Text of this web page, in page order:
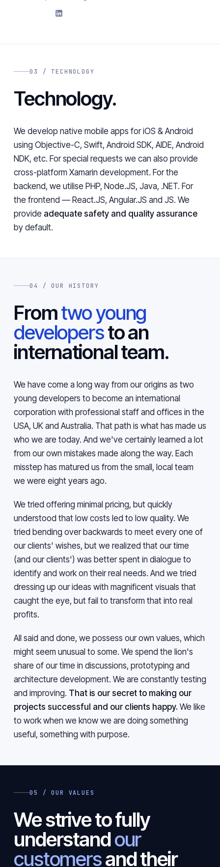
03 / TECHNOLOGY
Technology.
We develop native mobile apps for iOS & Android
using Objective-C, Swift, Android SDK, AIDE, Android
NDK, etc. For special requests we can also provide
cross-platform Xamarin development. For the
backend, we utilise PHP, Node.JS, Java, .NET. For
the frontend — React.JS, Angular.JS and JS. We
provide adequate safety and quality assurance
by default.
04 / OUR HISTORY
Fromtwo young
developersto an
international team.
We have come a long way from our origins as two
young developers to become an international
corporation with professional staff and offices in the
USA, UK and Australia. That path is what has made us
who we are today. And we've certainly learned a lot
from our own mistakes made along the way. Each
misstep has matured us from the small, local team
we were eight years ago.
We tried offering minimal pricing, but quickly
understood that low costs led to low quality. We
tried bending over backwards to meet every one of
our clients' wishes, but we realized that our time
(and our clients') was better spent in dialogue to
identify and work on their real needs. And we tried
dressing up our ideas with magnificent visuals that
caught the eye, but fail to transform that into real
profits.
All said and done, we possess our own values, which
might seem unusual to some. We spend the lion's
share of our time in discussions, prototyping and
architecture development. We are constantly testing
and improving. That is our secret to making our
projects successful and our clients happy. We like
to work when we know we are doing something
useful, something with purpose.
05 / OUR VALUES
We strive to fully
understandour
customersand their